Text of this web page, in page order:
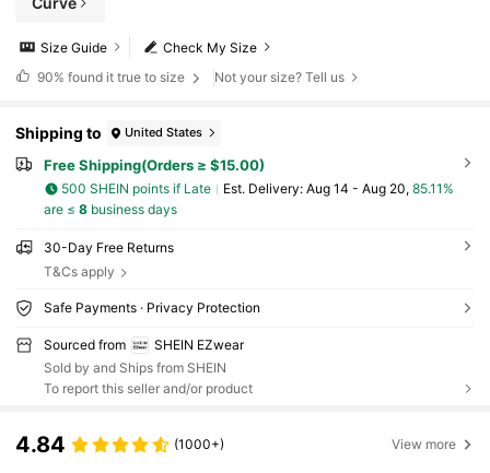
Check My Size
Size Guide
90% found it true to size Not your size? Tell us
Shipping to United States
Free Shipping(Orders ≥ $15.00)
500 SHEIN points if Late ​Est. Delivery: Aug 14 - Aug 20, 85.11%
are ≤ 8business days
30-Day Free Returns
T&Cs apply
Safe Payments · Privacy Protection
Sourced from
SHEIN EZwear
Sold by and Ships from SHEIN
To report this seller and/or product
4.84 (1000+) View more